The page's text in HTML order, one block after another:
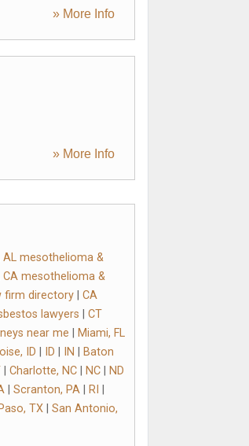
» More Info
» More Info
AL mesothelioma &
CA mesothelioma &
firm directory| CA
lawyers
CT
near me
Miami, FL
ID ID IN
Baton
| Charlotte, NC| NC|
ND
| Scranton, PA| RI
TX
San Antonio,